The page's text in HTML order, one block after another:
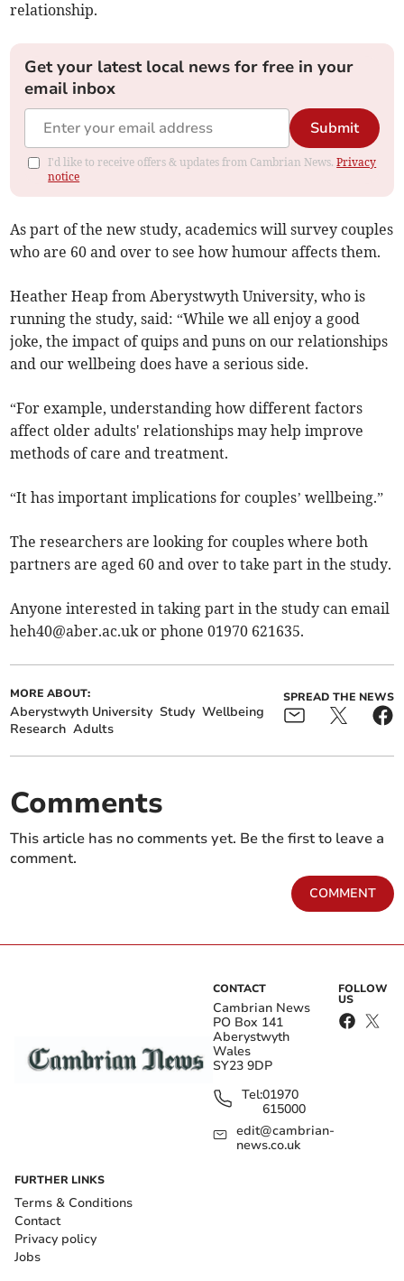
relationship.
Get your latest local news for free in your
email inbox
Submit
I'd like to receive offers & updates from Cambrian News.Privacy
notice
As part of the new study, academics will survey couples
who are 60 and over to see how humour affects them.
Heather Heap from Aberystwyth University, who is
running the study, said: “While we all enjoy a good
joke, the impact of quips and puns on our relationships
and our wellbeing does have a serious side.
“For example, understanding how different factors
affect older adults' relationships may help improve
methods of care and treatment.
“It has important implications for couples’ wellbeing.”
The researchers are looking for couples where both
partners are aged 60 and over to take part in the study.
Anyone interested in taking part in the study can email
heh40@aber.ac.ukor phone 01970 621635.
MORE ABOUT:
Aberystwyth University Study Wellbeing
Research Adults
SPREAD THE NEWS
Comments
This article has no comments yet. Be the first to leave a
comment.
COMMENT
CONTACT
Cambrian News
PO Box 141
Aberystwyth
Wales
SY23 9DP
Tel:01970
615000
edit@cambrian-
news.co.uk
FOLLOW
US
FURTHER LINKS
Terms & Conditions
Contact
Privacy policy
Jobs